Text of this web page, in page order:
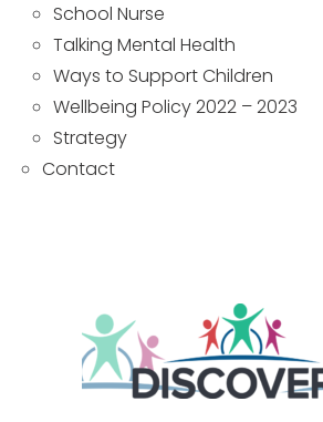
School Nurse
Talking Mental Health
Ways to Support Children
Wellbeing Policy 2022 – 2023
Strategy
Contact